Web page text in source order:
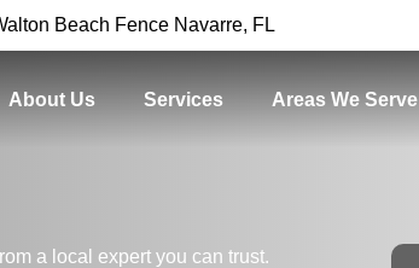
Beach Fence Navarre, FL
About Us Services Areas We Serve
a local expert you can trust.